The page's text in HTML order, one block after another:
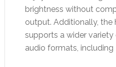
brightness without
output. Additionally,
supports a wider
audio formats, including